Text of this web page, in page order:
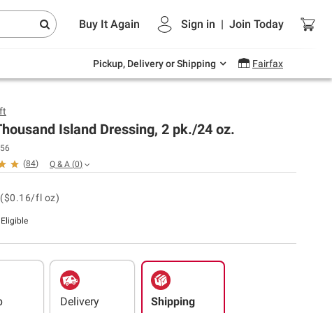
Buy It Again Sign in | Join Today
Pickup, Delivery or Shipping Fairfax
Endless summer deals on grocery, essentials
and outdoor.
Island Dressing, 2 pk./24 oz.
(84) Q & A (0)
($0.16/fl oz)
Delivery Shipping